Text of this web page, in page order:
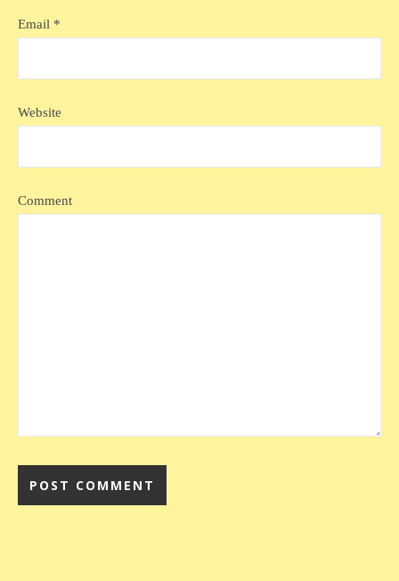
Email *
Website
Comment